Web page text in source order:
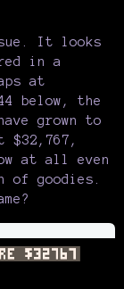
It looks
in a
at
below, the
grown to
$32,767,
at all even
of goodies.